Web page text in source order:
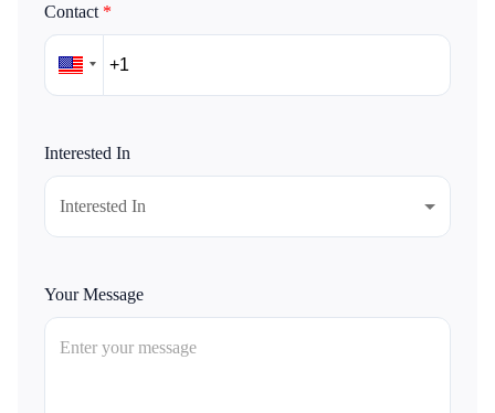
Contact *
Interested In
Interested In
Your Message